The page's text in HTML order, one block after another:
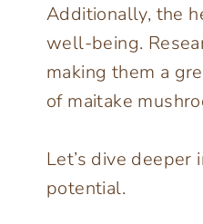
Additionally, the
well-being.
making them a
of maitake
Let’s dive
potential.